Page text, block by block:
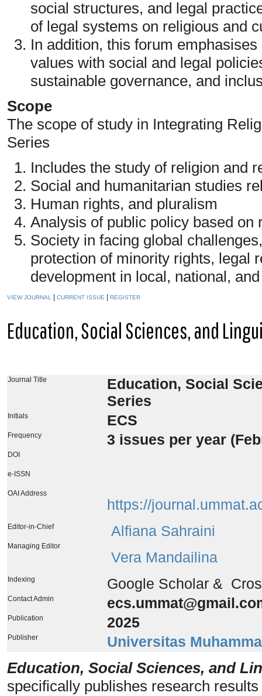
social structures, and legal
of legal systems on religious and
In addition, this forum
values with social and legal
sustainable governance, and
Scope
The scope of study in Integrating
Series
Includes the study of religion and
Social and humanitarian studies
Human rights, and pluralism
Analysis of public policy based
Society in facing global
protection of minority rights, legal
development in local, national,
VIEW JOURNAL CURRENT ISSUE REGISTER
Education, Social Sciences, and
Journal Title
Education, Social
Series
Initials ECS
Frequency 3 issues per year (
DOI
e-ISSN
OAI Address
https://
Editor-in-Chief Alfiana Sahraini
Managing Editor
Vera Mandailina
Indexing Google Scholar &
Contact Admin
Publication 2025
Publisher Universitas
Education, Social Sciences, and
specifically publishes research results